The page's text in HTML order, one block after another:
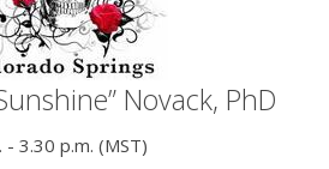
Novack, PhD
3.30 p.m. (MST)